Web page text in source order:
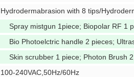
Hydrodermabrasion with 8 tips/
Spray mistgun 1piece; Biopolar RF 1
Bio Photoelctric handle 2 pieces;
Skin scrubber 1 piece; Photon Brush
100-240VAC,50Hz/60Hz